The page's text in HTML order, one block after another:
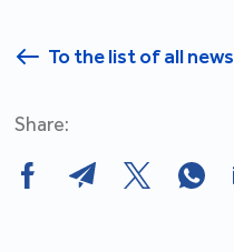
To the list of all news
Share: